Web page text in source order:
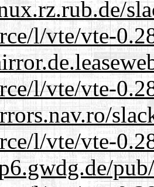
l/vte/vte-
l/vte/vte-
l/vte/vte-